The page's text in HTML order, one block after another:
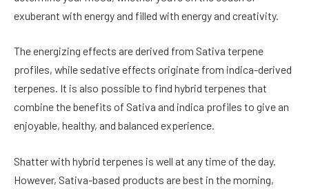
exuberant with energy and filled with energy and creativity.
The energizing effects are derived from Sativa terpene
profiles, while sedative effects originate from indica-derived
terpenes. It is also possible to find hybrid terpenes that
combine the benefits of Sativa and indica profiles to give an
enjoyable, healthy, and balanced experience.
Shatter with hybrid terpenes is well at any time of the day.
However, Sativa-based products are best in the morning,